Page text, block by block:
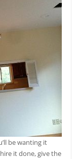
be wanting it
it done, give the